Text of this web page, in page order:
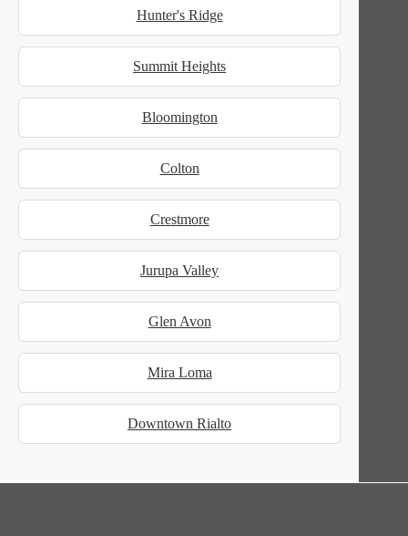
Hunter's Ridge
Summit Heights
Bloomington
Colton
Crestmore
Jurupa Valley
Glen Avon
Mira Loma
Downtown Rialto